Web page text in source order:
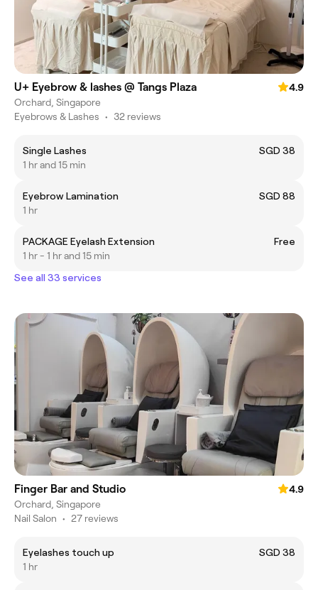
U+ Eyebrow & lashes @ Tangs Plaza
4.9
Orchard, Singapore
Eyebrows & Lashes • 32 reviews
Single Lashes
SGD 38
1 hr and 15 min
Eyebrow Lamination
SGD 88
1 hr
PACKAGE Eyelash Extension
Free
1 hr - 1 hr and 15 min
See all 33 services
Finger Bar and Studio
4.9
Orchard, Singapore
Nail Salon • 27 reviews
Eyelashes touch up
SGD 38
1 hr